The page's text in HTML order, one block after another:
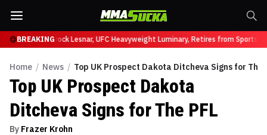
BREAKING
at UFC 331Brock Lesnar, UFC Heavyweight Luminary, Retires from Sports
Home / News / Top UK Prospect Dakota Ditcheva Signs for The
Top UK Prospect Dakota
Ditcheva Signs for The PFL
By Frazer Krohn